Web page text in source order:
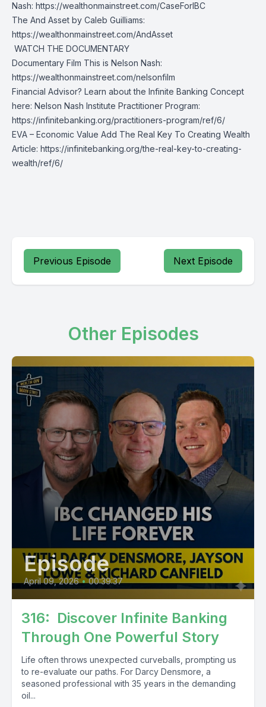
Nash: https://wealthonmainstreet.com/CaseForIBC
The And Asset by Caleb Guilliams:
https://wealthonmainstreet.com/AndAsset
️ WATCH THE DOCUMENTARY
Documentary Film This is Nelson Nash:
https://wealthonmainstreet.com/nelsonfilm
Financial Advisor? Learn about the Infinite Banking Concept
here: Nelson Nash Institute Practitioner Program:
https://infinitebanking.org/practitioners-program/ref/6/
EVA – Economic Value Add The Real Key To Creating Wealth
Article: https://infinitebanking.org/the-real-key-to-creating-
wealth/ref/6/
Previous Episode Next Episode
Other Episodes
Episode
April 09, 2026 • 00:39:37
316: Discover Infinite Banking
Through One Powerful Story
Life often throws unexpected curveballs, prompting us
to re-evaluate our paths. For Darcy Densmore, a
seasoned professional with 35 years in the demanding
oil...